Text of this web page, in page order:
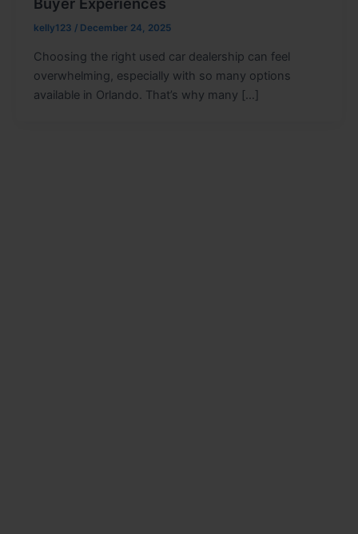
kelly123 / December 24, 2025
Choosing the right used car dealership can feel
overwhelming, especially with so many options
available in Orlando. That’s why many […]